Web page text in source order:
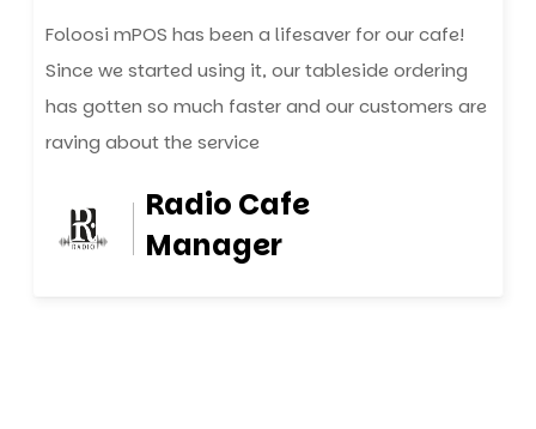
Foloosi mPOS has been a lifesaver for our cafe!
Since we started using it, our tableside ordering
has gotten so much faster and our customers are
raving about the service
Radio Cafe
Manager